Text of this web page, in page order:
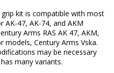
kit is compatible with most
47, AK-74, and AKM
Arms RAS AK 47, AKM,
models, Century Arms Vska.
may be necessary
many variants.